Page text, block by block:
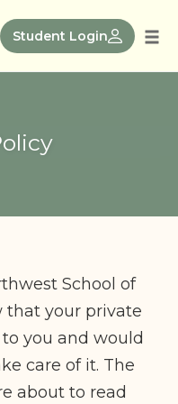
Student Login
School of
that your private
you and would
care of it. The
about to read